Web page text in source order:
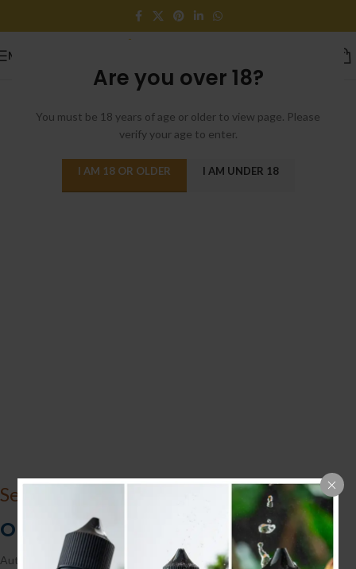
Are you over 18?
You must be 18 years of age or older to view page. Please
verify your age to enter.
I AM 18 OR OLDER I AM UNDER 18
MENU
[rev_slider alias=”sweets-bakery”]
See Collection
Our Fine Home-Made Chocolate
Authorities in our business will tell in no uncertain terms that Lorem